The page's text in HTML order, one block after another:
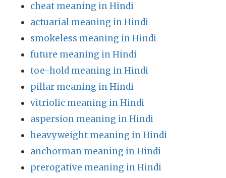
cheat meaning in Hindi
actuarial meaning in Hindi
smokeless meaning in Hindi
future meaning in Hindi
toe-hold meaning in Hindi
pillar meaning in Hindi
vitriolic meaning in Hindi
aspersion meaning in Hindi
heavyweight meaning in Hindi
anchorman meaning in Hindi
prerogative meaning in Hindi